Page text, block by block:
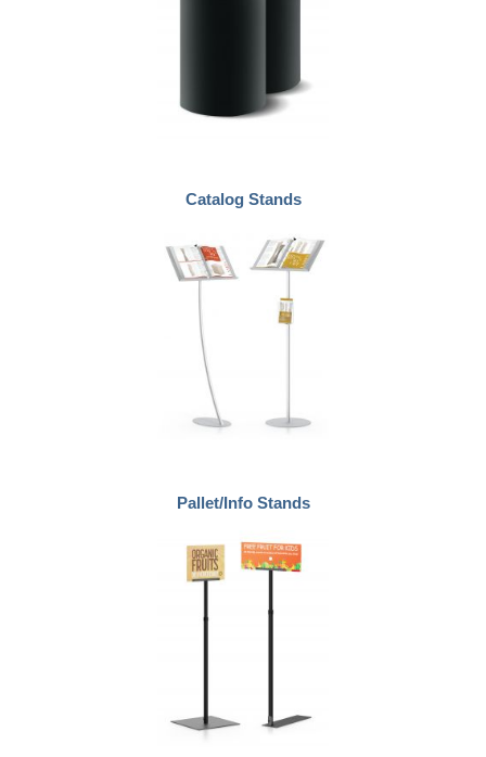
Catalog Stands
Pallet/Info Stands